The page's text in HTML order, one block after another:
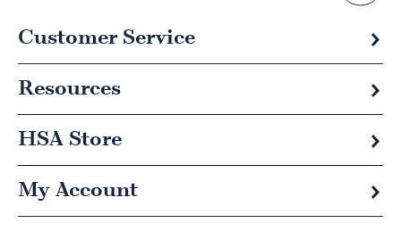
Customer Service
Resources
HSA Store
My Account